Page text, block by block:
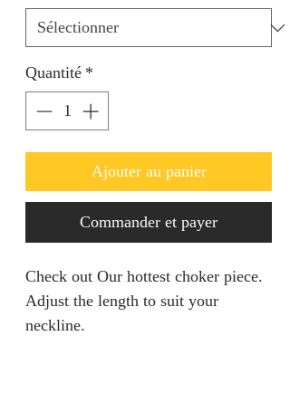
Quantité *
Ajouter au panier
Commander et payer
Check out Our hottest choker piece.
Adjust the length to suit your
neckline.